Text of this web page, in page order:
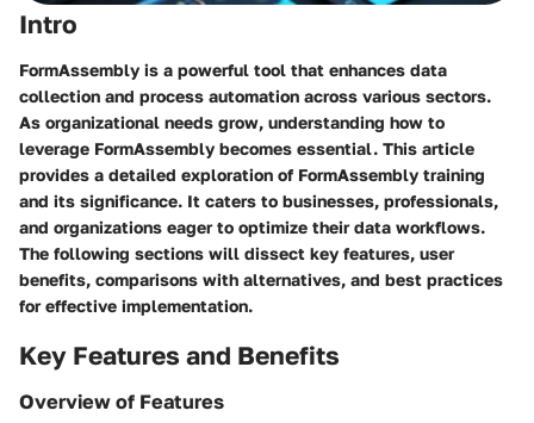
Intro
FormAssembly is a powerful tool that enhances data
collection and process automation across various sectors.
As organizational needs grow, understanding how to
leverage FormAssembly becomes essential. This article
provides a detailed exploration of FormAssembly training
and its significance. It caters to businesses, professionals,
and organizations eager to optimize their data workflows.
The following sections will dissect key features, user
benefits, comparisons with alternatives, and best practices
for effective implementation.
Key Features and Benefits
Overview of Features